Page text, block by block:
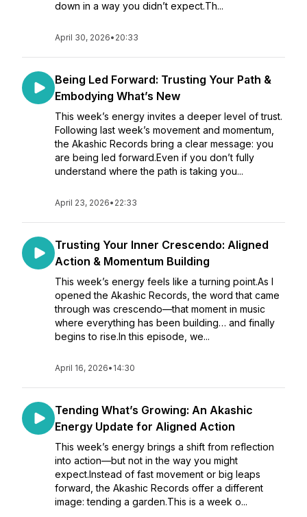
down in a way you didn’t expect.Th...
April 30, 2026• 20:33
Being Led Forward: Trusting Your Path &
Embodying What’s New
This week’s energy invites a deeper level of trust.
Following last week’s movement and momentum,
the Akashic Records bring a clear message: you
are being led forward.Even if you don’t fully
understand where the path is taking you...
April 23, 2026• 22:33
Trusting Your Inner Crescendo: Aligned
Action & Momentum Building
This week’s energy feels like a turning point.As I
opened the Akashic Records, the word that came
through was crescendo—that moment in music
where everything has been building… and finally
begins to rise.In this episode, we...
April 16, 2026• 14:30
Tending What’s Growing: An Akashic
Energy Update for Aligned Action
This week’s energy brings a shift from reflection
into action—but not in the way you might
expect.Instead of fast movement or big leaps
forward, the Akashic Records offer a different
image: tending a garden.This is a week o...